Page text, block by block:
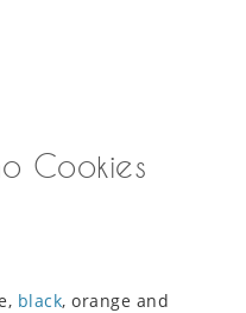
Cookies
black, orange and